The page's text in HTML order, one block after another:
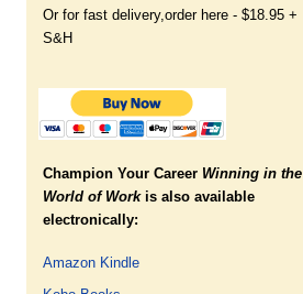
Or for fast delivery,order here - $18.95 +
S&H
Champion Your Career Winning in the
World of Workis also available
electronically:
Amazon Kindle